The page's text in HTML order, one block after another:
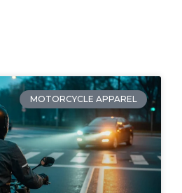
MOTORCYCLE APPAREL